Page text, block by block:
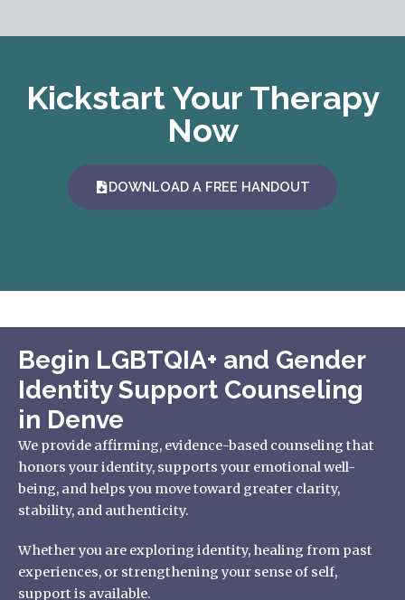
Kickstart Your Therapy
Now
DOWNLOAD A FREE HANDOUT
Begin LGBTQIA+ and Gender
Identity Support Counseling
in Denve
We provide affirming, evidence-based counseling that
honors your identity, supports your emotional well-
being, and helps you move toward greater clarity,
stability, and authenticity.
Whether you are exploring identity, healing from past
experiences, or strengthening your sense of self,
support is available.